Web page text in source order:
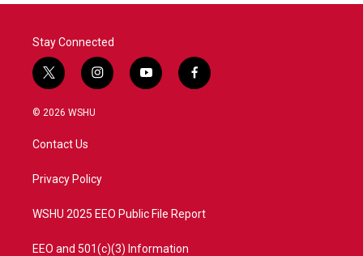
Stay Connected
t
w
i
e
i
n
a
y
o
f
a
© 2026 WSHU
Contact Us
Privacy Policy
WSHU 2025 EEO Public File Report
EEO and 501(c)(3) Information